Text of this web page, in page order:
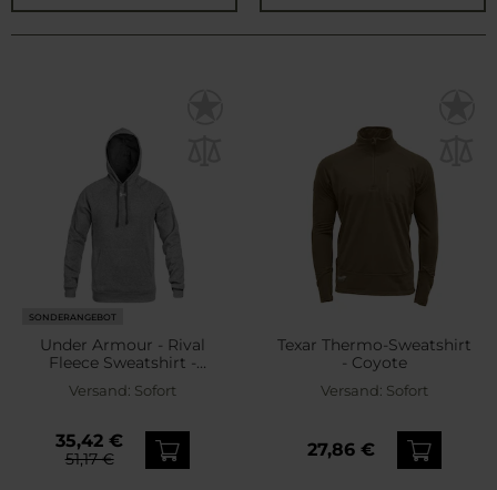
SONDERANGEBOT
Under Armour - Rival
Fleece Sweatshirt -
Castlerock Light
Heather/White
Versand: Sofort
35,42 €
51,17 €
Texar Thermo-Sweatshirt
- Coyote
Versand: Sofort
27,86 €